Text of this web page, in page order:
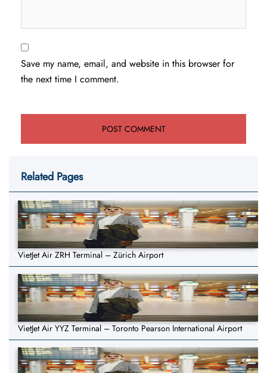
Save my name, email, and website in this browser for
the next time I comment.
Related Pages
VietJet Air ZRH Terminal – Zürich Airport
VietJet Air YYZ Terminal – Toronto Pearson International Airport